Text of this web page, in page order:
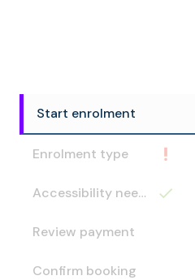
Start enrolment
Enrolment type
Accessibility needs
Review payment
Confirm booking